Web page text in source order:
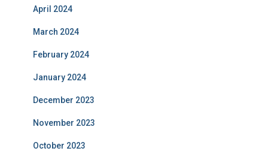
April 2024
March 2024
February 2024
January 2024
December 2023
November 2023
October 2023